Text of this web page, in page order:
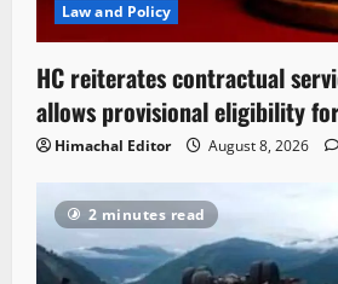
Law and Policy
HC reiterates contractual
allows provisional eligibility
Himachal Editor August 8, 2026
2 minutes read